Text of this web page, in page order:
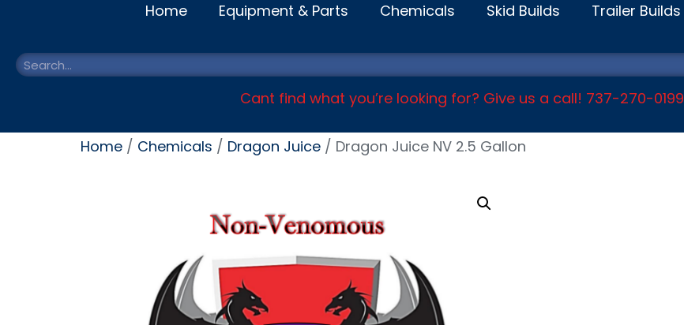
Home
Equipment & Parts Chemicals Skid Builds Trailer Builds
Cant find what you’re looking for? Give us a call! 737-270-0199
Home / Chemicals / Dragon Juice / Dragon Juice NV 2.5 Gallon